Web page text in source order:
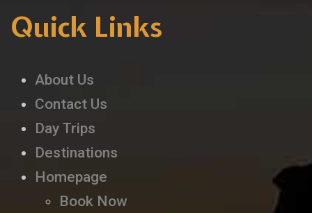
Quick Links
About Us
Contact Us
Day Trips
Destinations
Homepage
Book Now